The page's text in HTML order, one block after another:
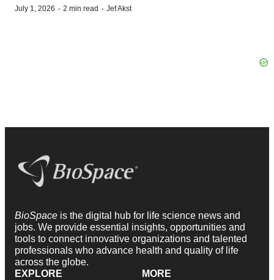
July 1, 2026 · 2 min read · Jef Akst
BioSpace is the digital hub for life science news and
jobs. We provide essential insights, opportunities and
tools to connect innovative organizations and talented
professionals who advance health and quality of life
across the globe.
EXPLORE
MORE